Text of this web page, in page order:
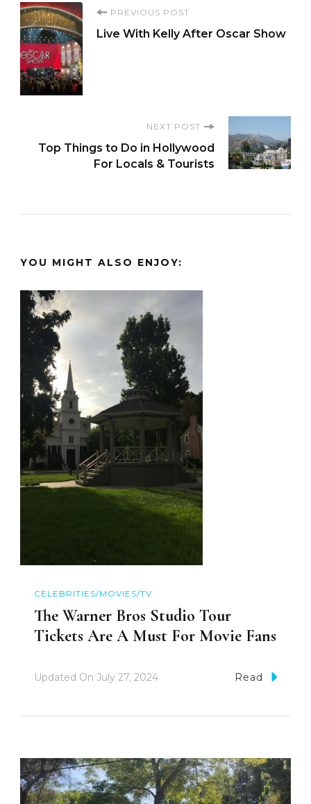
Post
Navigation
PREVIOUS POST
Live With Kelly After Oscar Show
NEXT POST
Top Things to Do in Hollywood
For Locals & Tourists
YOU MIGHT ALSO ENJOY:
CELEBRITIES/MOVIES/TV
The Warner Bros Studio Tour
Tickets Are A Must For Movie Fans
Updated On July 27, 2024 Read